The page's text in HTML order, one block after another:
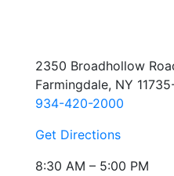
2350 Broadhollow
Farmingdale, NY
934-420-2000
Get Directions
8:30 AM – 5:00 PM